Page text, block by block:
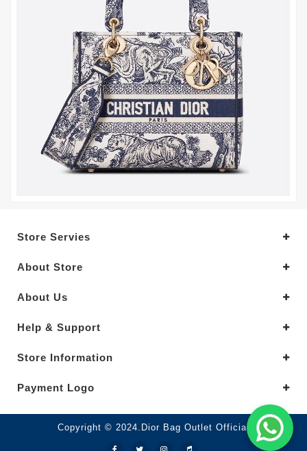
Store Servies
About Store
About Us
Help & Support
Store Information
Payment Logo
Copyright © 2024.Dior Bag Outlet Official